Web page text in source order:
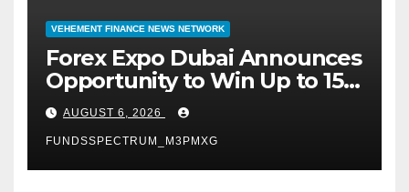
VEHEMENT FINANCE NEWS NETWORK
Forex Expo Dubai Announces
Opportunity to Win Up to 150
Grams of Gold This
September 2026
AUGUST 6, 2026
FUNDSSPECTRUM_M3PMXG